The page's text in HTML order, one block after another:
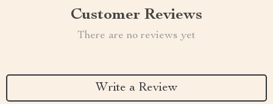
Customer Reviews
There are no reviews yet
Write a Review